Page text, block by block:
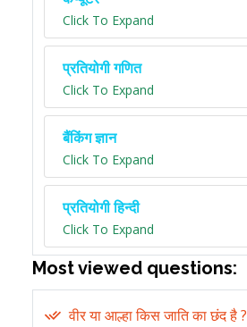
Click To Expand
प्रतियोगी गणित
Click To Expand
बैंकिंग ज्ञान
Click To Expand
प्रतियोगी हिन्दी
Click To Expand
Most viewed questions:
वीर या आल्हा किस जाति का छंद है ?